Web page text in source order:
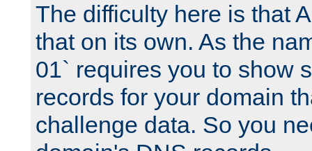
The difficulty here is that
that on its own. As the
01` requires you to show
records for your domain
challenge data. So you